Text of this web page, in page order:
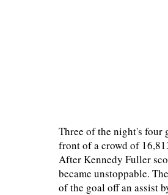
Three of the night's four
front of a crowd of
After Kennedy Fuller
became unstoppable.
of the goal off an assist